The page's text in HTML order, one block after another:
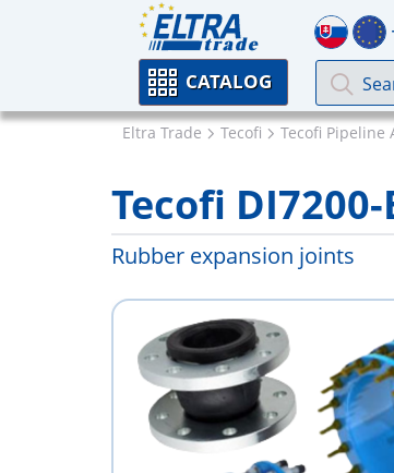
CATALOG
Eltra Trade Tecofi Tecofi Pipeline
Tecofi DI7200-
Rubber expansion joints